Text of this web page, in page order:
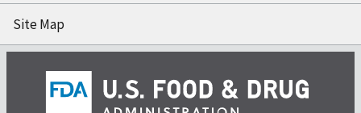
Site Map